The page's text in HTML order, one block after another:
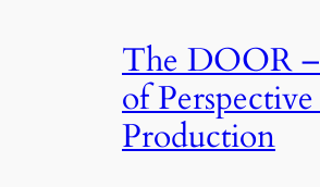
The DOOR
of
Production